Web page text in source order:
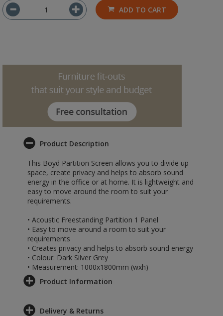
ADD TO CART
Product Description
This Boyd Partition Screen allows you to divide up
space, create privacy and helps to absorb sound
energy in the office or at home. It is lightweight and
easy to move around the room to suit your
requirements.
• Acoustic Freestanding Partition 1 Panel
• Easy to move around a room to suit your
requirements
• Creates privacy and helps to absorb sound energy
• Colour: Dark Silver Grey
• Measurement: 1000x1800mm (wxh)
Product Information
Delivery & Returns